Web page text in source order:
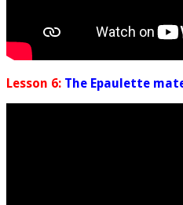
Lesson 6: The Epaulette